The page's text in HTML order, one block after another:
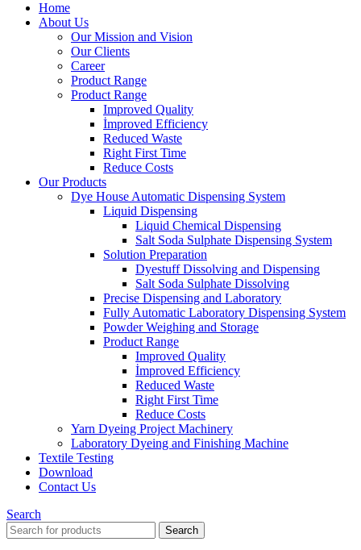
Home
About Us
Our Mission and Vision
Our Clients
Career
Product Range
Product Range
Improved Quality
İmproved Efficiency
Reduced Waste
Right First Time
Reduce Costs
Our Products
Dye House Automatic Dispensing System
Liquid Dispensing
Liquid Chemical Dispensing
Salt Soda Sulphate Dispensing System
Solution Preparation
Dyestuff Dissolving and Dispensing
Salt Soda Sulphate Dissolving
Precise Dispensing and Laboratory
Fully Automatic Laboratory Dispensing System
Powder Weighing and Storage
Product Range
Improved Quality
İmproved Efficiency
Reduced Waste
Right First Time
Reduce Costs
Yarn Dyeing Project Machinery
Laboratory Dyeing and Finishing Machine
Textile Testing
Download
Contact Us
Search
Search